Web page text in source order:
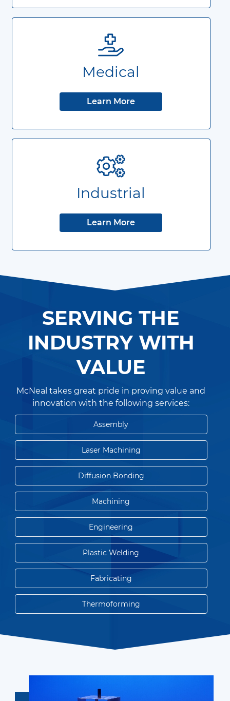
Medical
Learn More
Industrial
Learn More
SERVING THE
INDUSTRY WITH
VALUE
McNeal takes great pride in proving value and
innovation with the following services:
Assembly
Laser Machining
Diffusion Bonding
Machining
Engineering
Plastic Welding
Fabricating
Thermoforming